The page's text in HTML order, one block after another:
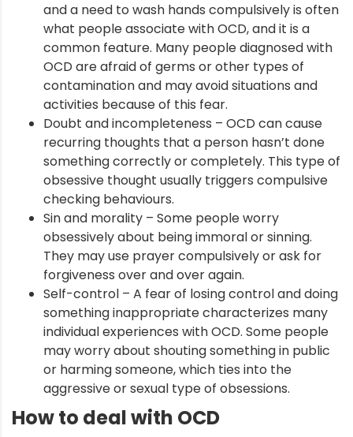
and a need to wash hands compulsively is often
what people associate with OCD, and it is a
common feature. Many people diagnosed with
OCD are afraid of germs or other types of
contamination and may avoid situations and
activities because of this fear.
Doubt and incompleteness – OCD can cause
recurring thoughts that a person hasn’t done
something correctly or completely. This type of
obsessive thought usually triggers compulsive
checking behaviours.
Sin and morality – Some people worry
obsessively about being immoral or sinning.
They may use prayer compulsively or ask for
forgiveness over and over again.
Self-control – A fear of losing control and doing
something inappropriate characterizes many
individual experiences with OCD. Some people
may worry about shouting something in public
or harming someone, which ties into the
aggressive or sexual type of obsessions.
How to deal with OCD